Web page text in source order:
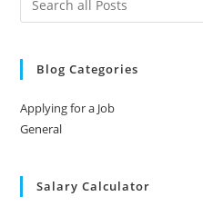
Blog Categories
Applying for a Job
General
Salary Calculator